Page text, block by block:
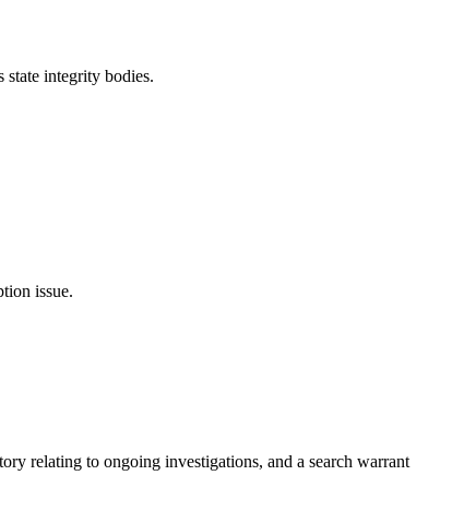
integrity bodies.
issue.
relating to ongoing investigations, and a search warrant